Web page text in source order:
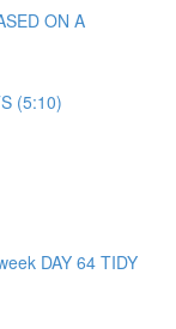
ON A
(5:10)
DAY 64 TIDY